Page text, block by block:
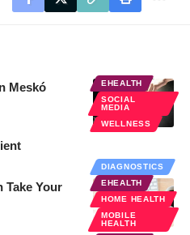
EHEALTH
SOCIAL
MEDIA
WELLNESS
Meskó
DIAGNOSTICS
EHEALTH
HOME HEALTH
MOBILE
HEALTH
Take Your